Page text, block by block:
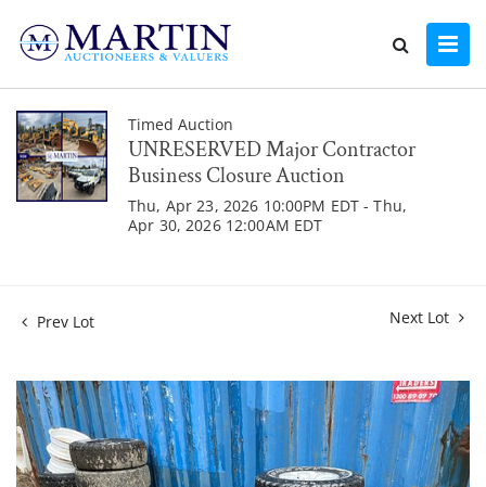
Timed Auction
UNRESERVED Major Contractor
Business Closure Auction
Thu, Apr 23, 2026 10:00PM EDT - Thu,
Apr 30, 2026 12:00AM EDT
Prev Lot Next Lot